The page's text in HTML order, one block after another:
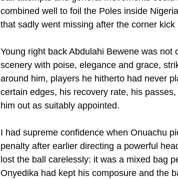
combined well to foil the Poles inside
that sadly went missing after the corner
Young right back Abdulahi Bewene was
scenery with poise, elegance and grace,
around him, players he hitherto had never
certain edges, his recovery rate, his
him out as suitably appointed.
I had supreme confidence when Onuachu
penalty after earlier directing a powerful
lost the ball carelessly: it was a mixed bag
Onyedika had kept his composure and the